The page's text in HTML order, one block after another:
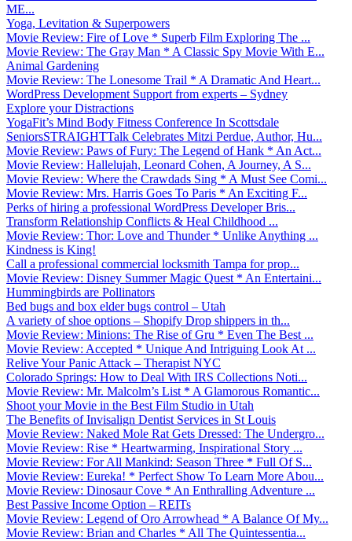
ME...
Yoga, Levitation & Superpowers
Movie Review: Fire of Love * Superb Film Exploring The ...
Movie Review: The Gray Man * A Classic Spy Movie With E...
Animal Gardening
Movie Review: The Lonesome Trail * A Dramatic And Heart...
WordPress Development Support from experts – Sydney
Explore your Distractions
YogaFit’s Mind Body Fitness Conference In Scottsdale
SeniorsSTRAIGHTTalk Celebrates Mitzi Perdue, Author, Hu...
Movie Review: Paws of Fury: The Legend of Hank * An Act...
Movie Review: Hallelujah, Leonard Cohen, A Journey, A S...
Movie Review: Where the Crawdads Sing * A Must See Comi...
Movie Review: Mrs. Harris Goes To Paris * An Exciting F...
Perks of hiring a professional WordPress Developer Bris...
Transform Relationship Conflicts & Heal Childhood ...
Movie Review: Thor: Love and Thunder * Unlike Anything ...
Kindness is King!
Call a professional commercial locksmith Tampa for prop...
Movie Review: Disney Summer Magic Quest * An Entertaini...
Hummingbirds are Pollinators
Bed bugs and box elder bugs control – Utah
A variety of shoe options – Shopify Drop shippers in th...
Movie Review: Minions: The Rise of Gru * Even The Best ...
Movie Review: Accepted * Unique And Intriguing Look At ...
Relive Your Panic Attack – Therapist NYC
Colorado Springs: How to Deal With IRS Collections Noti...
Movie Review: Mr. Malcolm’s List * A Glamorous Romantic...
Shoot your Movie in the Best Film Studio in Utah
The Benefits of Invisalign Dentist Services in St Louis
Movie Review: Naked Mole Rat Gets Dressed: The Undergro...
Movie Review: Rise * Heartwarming, Inspirational Story ...
Movie Review: For All Mankind: Season Three * Full Of S...
Movie Review: Eureka! * Perfect Show To Learn More Abou...
Movie Review: Dinosaur Cove * An Enthralling Adventure ...
Best Passive Income Option – REITs
Movie Review: Legend of Oro Arrowhead * A Balance Of My...
Movie Review: Brian and Charles * All The Quintessentia...